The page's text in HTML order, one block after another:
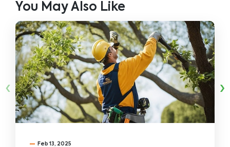
You May Also Like
Feb 13, 2025
‹ ›